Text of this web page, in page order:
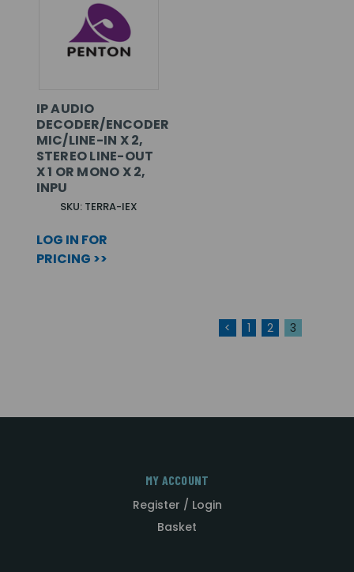
IP AUDIO
DECODER/ENCODER,
MIC/LINE-IN X 2,
STEREO LINE-OUT
X 1 OR MONO X 2,
INPU
SKU: TERRA-IEX
LOG IN FOR
PRICING >>
< 1 2 3
MY ACCOUNT
Register / Login
Basket